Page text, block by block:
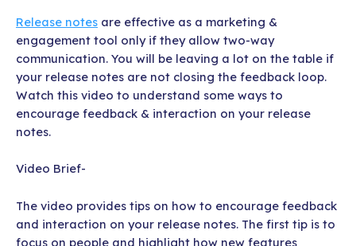
Release notes are effective as a marketing &
engagement tool only if they allow two-way
communication. You will be leaving a lot on the table if
your release notes are not closing the feedback loop.
Watch this video to understand some ways to
encourage feedback & interaction on your release
notes.
Video Brief-
The video provides tips on how to encourage feedback
and interaction on your release notes. The first tip is to
focus on people and highlight how new features